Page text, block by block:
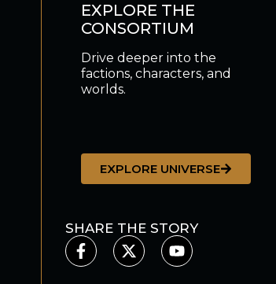
EXPLORE THE
CONSORTIUM
Drive deeper into the
factions, characters, and
worlds.
EXPLORE UNIVERSE
SHARE THE STORY